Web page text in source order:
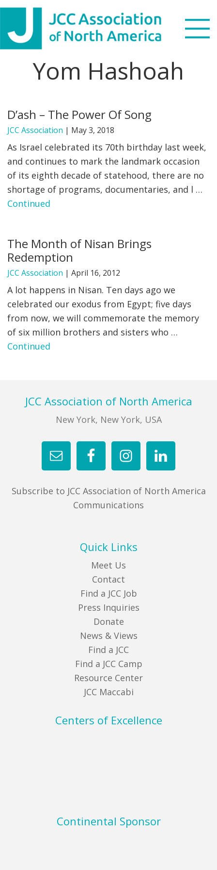
Skip
primary
navigation
Skip
main
content
Skip
footer
Search
WHAT WE DO
NEWS & VIEWS
PARTNERS
DONATE
FIND A JCC CAMP
JCC RESOURCE CENTERS
JCC JOBS
JCC MACCABI
Yom Hashoah
D’ash – The Power Of Song
JCC Association | May 3, 2018
As Israel celebrated its 70th birthday last week,
and continues to mark the landmark occasion
of its eighth decade of statehood, there are no
shortage of programs, documentaries, and l …
Continued
The Month of Nisan Brings
Redemption
JCC Association | April 16, 2012
A lot happens in Nisan. Ten days ago we
celebrated our exodus from Egypt; five days
from now, we will commemorate the memory
of six million brothers and sisters who …
Continued
FooterJCC Association of North America
New York, New York, USA
Subscribe to JCC Association of North America
Communications
Quick Links
Meet Us
Contact
Find a JCC Job
Press Inquiries
Donate
News & Views
Find a JCC
Find a JCC Camp
Resource Center
JCC Maccabi
Centers of Excellence
Continental Sponsor